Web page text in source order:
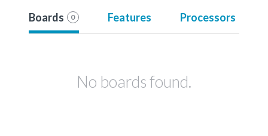
Boards 0 Features Processors
No boards found.